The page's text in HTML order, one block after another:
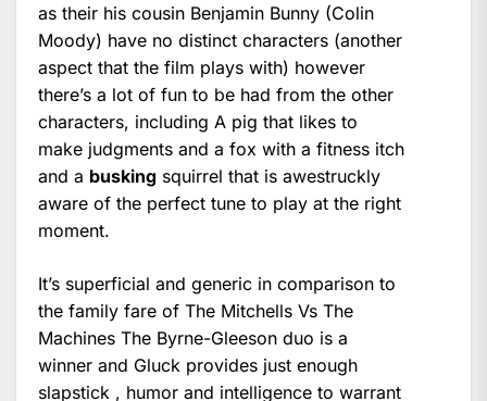
as their his cousin Benjamin Bunny (Colin
Moody) have no distinct characters (another
aspect that the film plays with) however
there’s a lot of fun to be had from the other
characters, including A pig that likes to
make judgments and a fox with a fitness itch
and a busking squirrel that is awestruckly
aware of the perfect tune to play at the right
moment.
It’s superficial and generic in comparison to
the family fare of The Mitchells Vs The
Machines The Byrne-Gleeson duo is a
winner and Gluck provides just enough
slapstick , humor and intelligence to warrant